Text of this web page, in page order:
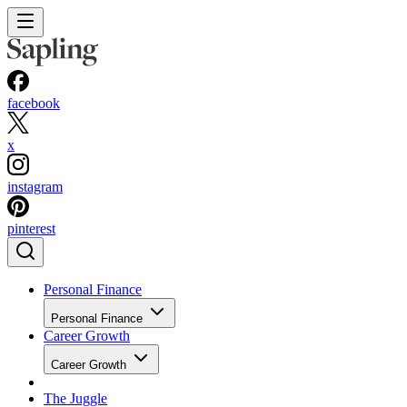
facebook
x
instagram
pinterest
Personal Finance
Personal Finance
Career Growth
Career Growth
The Juggle